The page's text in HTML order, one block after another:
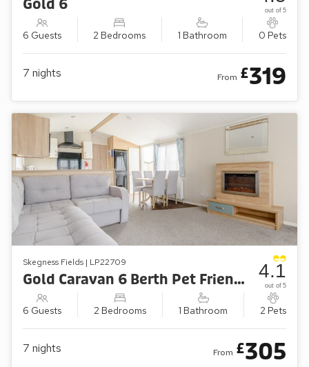
Gold 6
6 Guests 2 Bedrooms 1 Bathroom 0 Pets
out of 5
7 nights From £319
Skegness Fields | LP22709
Gold Caravan 6 Berth Pet Friendly
6 Guests 2 Bedrooms 1 Bathroom 2 Pets
4.1
out of 5
7 nights From £305